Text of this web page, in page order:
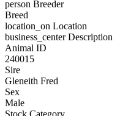
person Breeder
Breed
location_on Location
business_centerDescription
Animal ID
240015
Sire
Gleneith Fred
Sex
Male
Stock Category